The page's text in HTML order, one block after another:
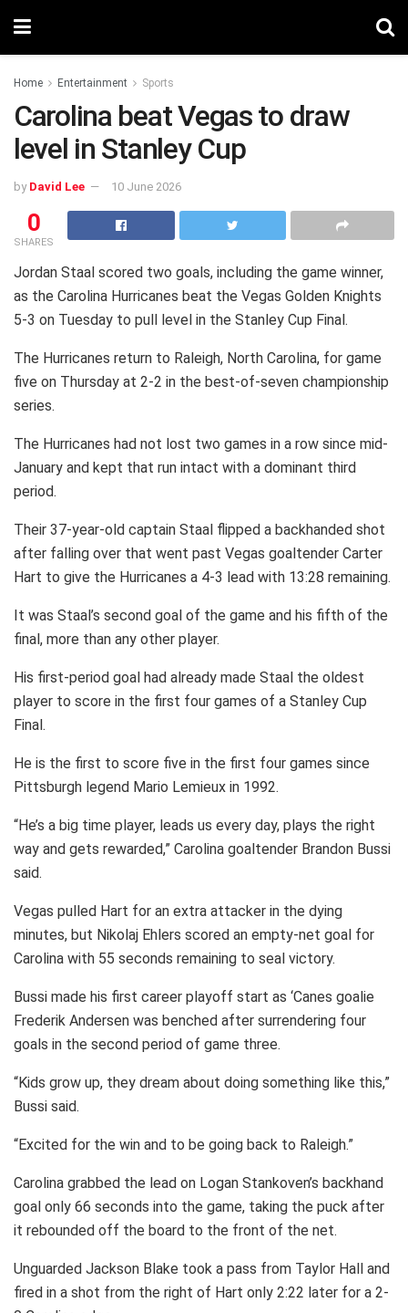
Home Entertainment Sports
Carolina beat Vegas to draw
level in Stanley Cup
by David Lee 10 June 2026
0
SHARES
Jordan Staal scored two goals, including the game winner,
as the Carolina Hurricanes beat the Vegas Golden Knights
5-3 on Tuesday to pull level in the Stanley Cup Final.
The Hurricanes return to Raleigh, North Carolina, for game
five on Thursday at 2-2 in the best-of-seven championship
series.
The Hurricanes had not lost two games in a row since mid-
January and kept that run intact with a dominant third
period.
Their 37-year-old captain Staal flipped a backhanded shot
after falling over that went past Vegas goaltender Carter
Hart to give the Hurricanes a 4-3 lead with 13:28 remaining.
It was Staal’s second goal of the game and his fifth of the
final, more than any other player.
His first-period goal had already made Staal the oldest
player to score in the first four games of a Stanley Cup
Final.
He is the first to score five in the first four games since
Pittsburgh legend Mario Lemieux in 1992.
“He’s a big time player, leads us every day, plays the right
way and gets rewarded,” Carolina goaltender Brandon Bussi
said.
Vegas pulled Hart for an extra attacker in the dying
minutes, but Nikolaj Ehlers scored an empty-net goal for
Carolina with 55 seconds remaining to seal victory.
Bussi made his first career playoff start as ‘Canes goalie
Frederik Andersen was benched after surrendering four
goals in the second period of game three.
“Kids grow up, they dream about doing something like this,”
Bussi said.
“Excited for the win and to be going back to Raleigh.”
Carolina grabbed the lead on Logan Stankoven’s backhand
goal only 66 seconds into the game, taking the puck after
it rebounded off the board to the front of the net.
Unguarded Jackson Blake took a pass from Taylor Hall and
fired in a shot from the right of Hart only 2:22 later for a 2-